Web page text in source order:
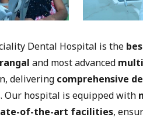
Dental Hospital is the
and most advanced
delivering comprehensive
Our hospital is equipped with
of-the-art facilities,